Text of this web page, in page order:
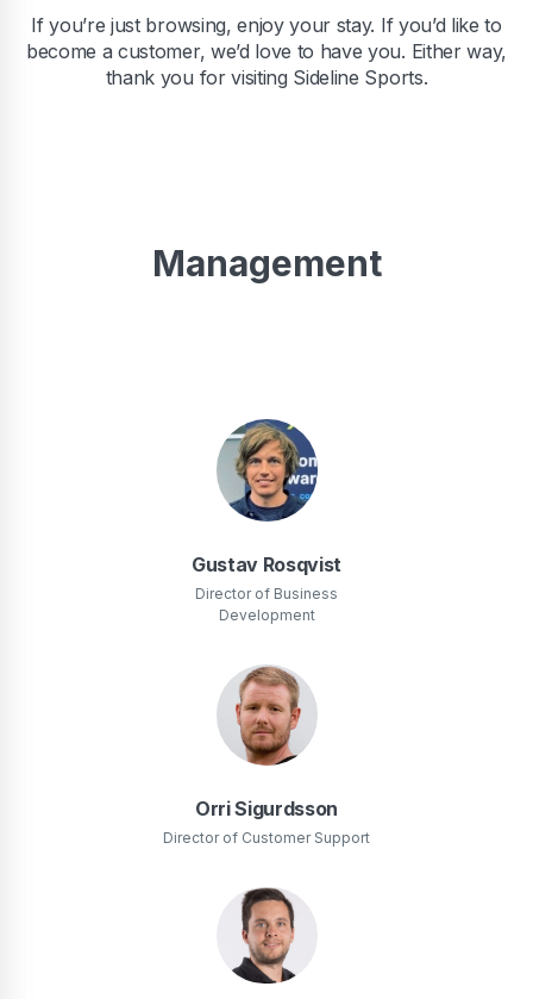
If you’re just browsing, enjoy your stay. If you’d like to
become a customer, we’d love to have you. Either way,
thank you for visiting Sideline Sports.
Management
Gustav Rosqvist
Director of Business
Development
Orri Sigurdsson
Director of Customer Support